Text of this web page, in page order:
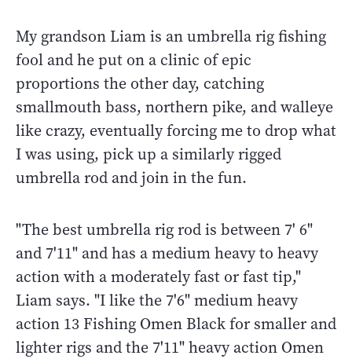
My grandson Liam is an umbrella rig fishing
fool and he put on a clinic of epic
proportions the other day, catching
smallmouth bass, northern pike, and walleye
like crazy, eventually forcing me to drop what
I was using, pick up a similarly rigged
umbrella rod and join in the fun.
"The best umbrella rig rod is between 7' 6"
and 7'11" and has a medium heavy to heavy
action with a moderately fast or fast tip,"
Liam says. "I like the 7'6" medium heavy
action 13 Fishing Omen Black for smaller and
lighter rigs and the 7'11" heavy action Omen